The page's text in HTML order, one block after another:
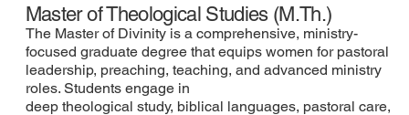
Master of Theological Studies (M.Th.)
The Master of Divinity is a comprehensive, ministry-
focused graduate degree that equips women for pastoral
leadership, preaching, teaching, and advanced ministry
roles. Students engage in
deep theological study, biblical languages, pastoral care,